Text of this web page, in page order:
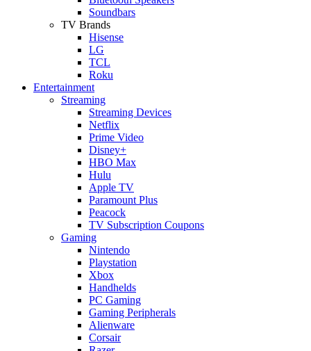
Soundbars
TV Brands
Hisense
LG
TCL
Roku
Entertainment
Streaming
Streaming Devices
Netflix
Prime Video
Disney+
HBO Max
Hulu
Apple TV
Paramount Plus
Peacock
TV Subscription Coupons
Gaming
Nintendo
Playstation
Xbox
Handhelds
PC Gaming
Gaming Peripherals
Alienware
Corsair